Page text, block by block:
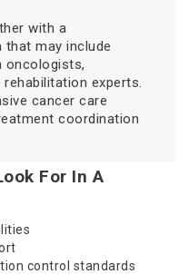
with a
may include
oncologists,
experts.
cancer care
coordination
For In A
control standards